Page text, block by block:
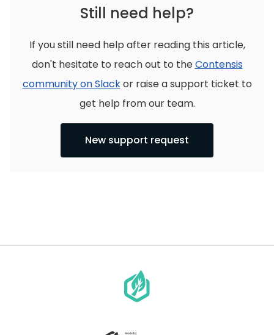
Still need help?
If you still need help after reading this article,
don't hesitate to reach out to theContensis
community on Slackor raise a support ticket to
get help from our team.
New support request